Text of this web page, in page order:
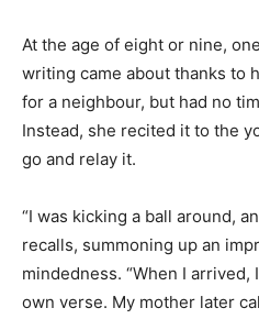
At the age of eight or nine,
writing came about thanks to
for a neighbour, but had no
Instead, she recited it to the
go and relay it.
“I was kicking a ball around,
recalls, summoning up an
mindedness. “When I
own verse. My mother later